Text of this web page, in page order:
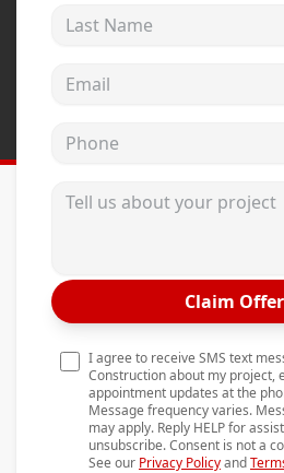
Fusion Windows
Concrete
Testimonials
Contact
Last Name
Email address
Phone
Tell us about your project
Claim Offer
I agree to receive SMS text
Construction about my project,
appointment updates at the
Message frequency varies.
may apply. Reply HELP for
unsubscribe. Consent is not a
See our Privacy Policyand